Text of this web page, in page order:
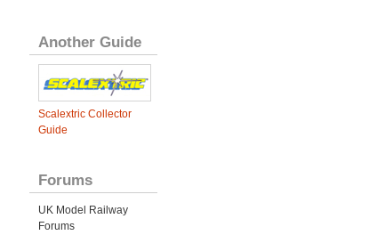
Another Guide
Scalextric Collector
Guide
Forums
UK Model Railway
Forums